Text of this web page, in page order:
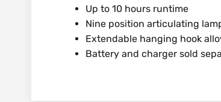
Up to 10 hours runtime
Nine position articulating
Extendable hanging hook
Battery and charger sold